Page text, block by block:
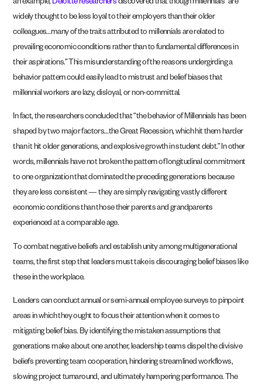
an example, Deloitte researchers discovered that though millennials “are
widely thought to be less loyal to their employers than their older
colleagues…many of the traits attributed to millennials are related to
prevailing economic conditions rather than to fundamental differences in
their aspirations.” This misunderstanding of the reasons undergirding a
behavior pattern could easily lead to mistrust and belief biases that
millennial workers are lazy, disloyal, or non-committal.
In fact, the researchers concluded that “the behavior of Millennials has been
shaped by two major factors…the Great Recession, which hit them harder
than it hit older generations, and explosive growth in student debt.” In other
words, millennials have not broken the pattern of longitudinal commitment
to one organization that dominated the preceding generations because
they are less consistent — they are simply navigating vastly different
economic conditions than those their parents and grandparents
experienced at a comparable age.
To combat negative beliefs and establish unity among multigenerational
teams, the first step that leaders must take is discouraging belief biases like
these in the workplace.
Leaders can conduct annual or semi-annual employee surveys to pinpoint
areas in which they ought to focus their attention when it comes to
mitigating belief bias. By identifying the mistaken assumptions that
generations make about one another, leadership teams dispel the divisive
beliefs preventing team cooperation, hindering streamlined workflows,
slowing project turnaround, and ultimately hampering performance. The